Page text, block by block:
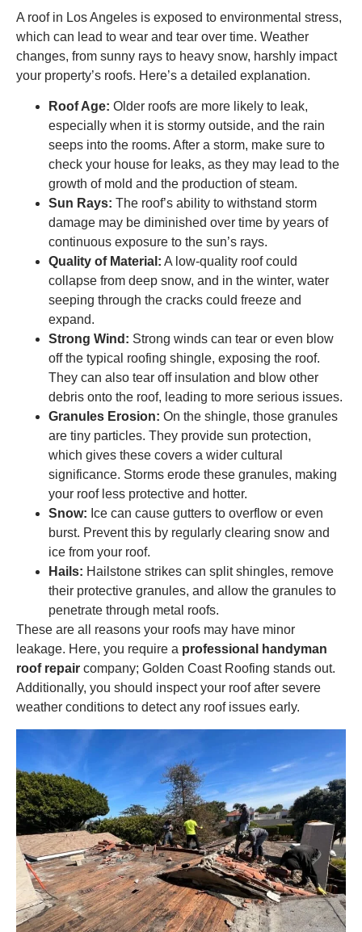
A roof in Los Angeles is exposed to environmental stress,
which can lead to wear and tear over time. Weather
changes, from sunny rays to heavy snow, harshly impact
your property’s roofs. Here’s a detailed explanation.
Roof Age: Older roofs are more likely to leak,
especially when it is stormy outside, and the rain
seeps into the rooms. After a storm, make sure to
check your house for leaks, as they may lead to the
growth of mold and the production of steam.
Sun Rays: The roof’s ability to withstand storm
damage may be diminished over time by years of
continuous exposure to the sun’s rays.
Quality of Material: A low-quality roof could
collapse from deep snow, and in the winter, water
seeping through the cracks could freeze and
expand.
Strong Wind: Strong winds can tear or even blow
off the typical roofing shingle, exposing the roof.
They can also tear off insulation and blow other
debris onto the roof, leading to more serious issues.
Granules Erosion: On the shingle, those granules
are tiny particles. They provide sun protection,
which gives these covers a wider cultural
significance. Storms erode these granules, making
your roof less protective and hotter.
Snow: Ice can cause gutters to overflow or even
burst. Prevent this by regularly clearing snow and
ice from your roof.
Hails: Hailstone strikes can split shingles, remove
their protective granules, and allow the granules to
penetrate through metal roofs.
These are all reasons your roofs may have minor
leakage. Here, you require a professional handyman
roof repair company; Golden Coast Roofing stands out.
Additionally, you should inspect your roof after severe
weather conditions to detect any roof issues early.